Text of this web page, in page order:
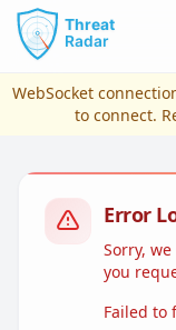
Skip to main
WebSocket
to connect.
Error
Sorry,
you
Failed to